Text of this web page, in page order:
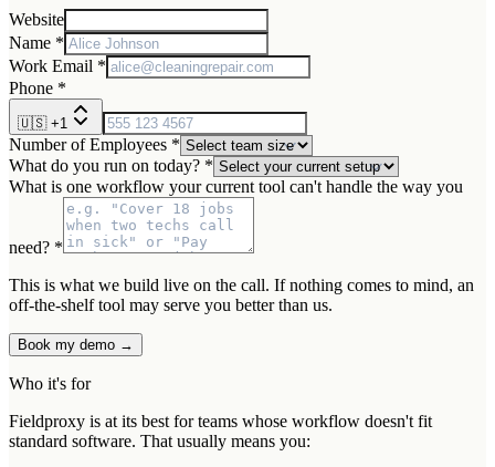
Website
Name *
Work Email *
Phone *
🇺🇸 +1
Number of Employees *
What do you run on today? *
What is one workflow your current tool can't handle the way you
need? *
This is what we build live on the call. If nothing comes to mind, an
off-the-shelf tool may serve you better than us.
Book my demo →
Who it's for
Fieldproxy is at its best for teams whose workflow doesn't fit
standard software. That usually means you: